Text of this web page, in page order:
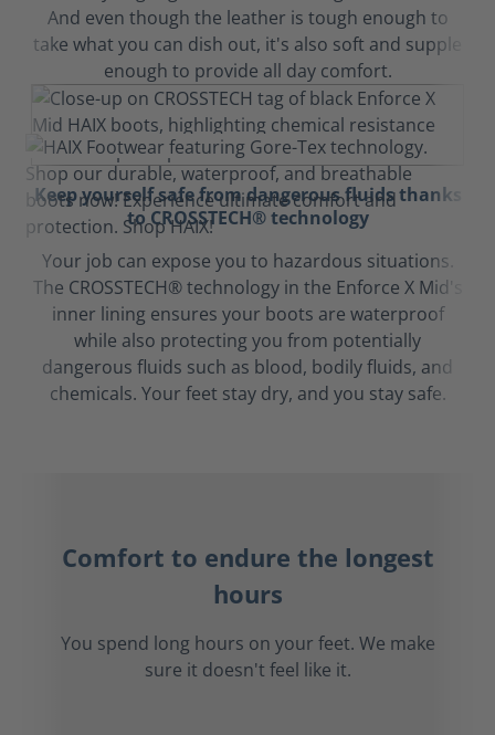
And even though the leather is tough enough to
take what you can dish out, it's also soft and supple
enough to provide all day comfort.
Keep yourself safe from dangerous fluids thanks
to CROSSTECH® technology
Your job can expose you to hazardous situations.
The CROSSTECH® technology in the Enforce X Mid's
inner lining ensures your boots are waterproof
while also protecting you from potentially
dangerous fluids such as blood, bodily fluids, and
chemicals. Your feet stay dry, and you stay safe.
Comfort to endure the longest
hours
You spend long hours on your feet. We make
sure it doesn't feel like it.